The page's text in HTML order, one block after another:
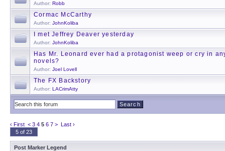
Author: Robb
Cormac McCarthy
Author: JohnKoliba
I met Jeffrey Deaver yesterday
Author: JohnKoliba
Has Mr. Leonard ever had a protagonist weep or cry in
novels?
Author: Joel Lovell
The FX Backstory
Author: LACrimAtty
‹ First < 3 4 5 6 7 > Last ›
5 of 23
Post Marker Legend